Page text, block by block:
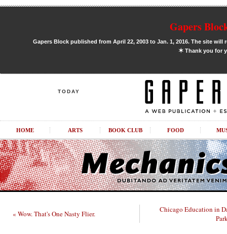
Gapers
Gapers Block published from April 22, 2003 to Jan. 1, 2016. The site
✶Thank you for
TODAY
HOME ARTS BOOK CLUB FOOD
« Wow. That's One Nasty Flier.
Chicago Education in